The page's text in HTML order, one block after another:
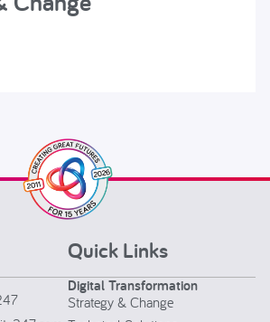
Quick Links
Digital Transformation
Strategy & Change